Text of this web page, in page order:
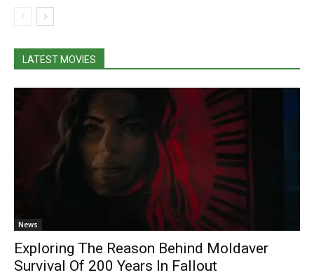
LATEST MOVIES
News
Exploring The Reason Behind Moldaver
Survival Of 200 Years In Fallout